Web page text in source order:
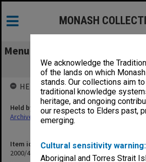
We acknowledge the
of the lands on which
stands. Our collections aim
traditional knowledge
heritage, and ongoing
our respects to Elders past,
emerging.
Cultural sensitivity warning:
Aboriginal and Torres Strait
MONASH
Menu
Correspondence
Item identifier
2000/47 Item 4
HELD BY
Held by
Archives